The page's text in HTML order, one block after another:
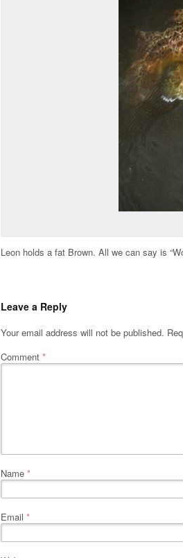
Leon holds a fat Brown. All we can say is
Leave a Reply
Your email address will not be published.
Comment *
Name *
Email *